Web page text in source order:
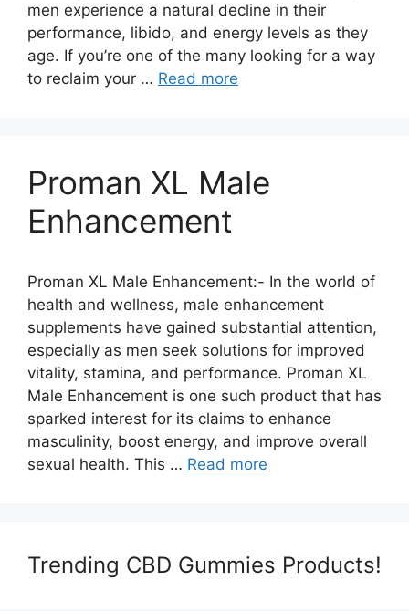
men experience a natural decline in their
performance, libido, and energy levels as they
age. If you’re one of the many looking for a way
to reclaim your … Read more
Proman XL Male
Enhancement
Proman XL Male Enhancement:- In the world of
health and wellness, male enhancement
supplements have gained substantial attention,
especially as men seek solutions for improved
vitality, stamina, and performance. Proman XL
Male Enhancement is one such product that has
sparked interest for its claims to enhance
masculinity, boost energy, and improve overall
sexual health. This … Read more
Trending CBD Gummies Products!